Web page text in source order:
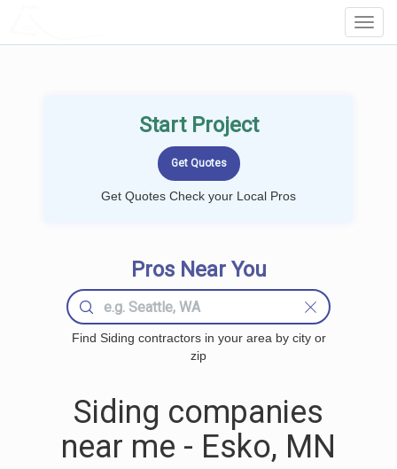
Start Project
Get Quotes Check your Local Pros
Pros Near You
Find Siding contractors in your area by city or
zip
Siding companies
near me - Esko, MN